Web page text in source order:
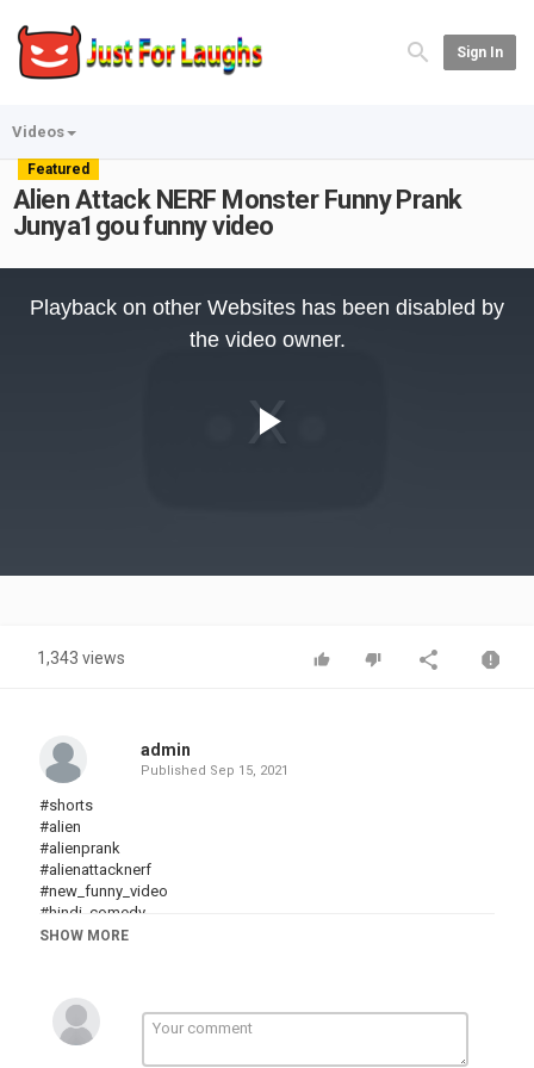
Sign In
Videos
Featured
Alien Attack NERF Monster Funny Prank
Junya1gou funny video
Video
Playback on other Websites has been disabled by
the video owner.
1,343 views
admin
Published Sep 15, 2021
#shorts
#alien
#alienprank
#alienattacknerf
#new_funny_video​
#hindi_comedy​
#hindi_funny​
#comedy​
#Myfamily
#Familythehonestcomedy
#TryNotToLaugh
SHOW MORE